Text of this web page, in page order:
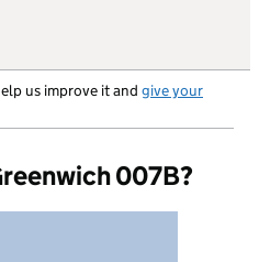
us improve it and give your
007B?